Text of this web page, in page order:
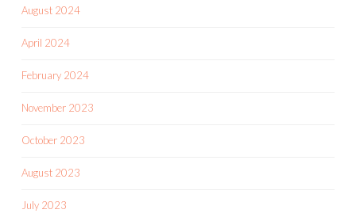
August 2024
April 2024
February 2024
November 2023
October 2023
August 2023
July 2023